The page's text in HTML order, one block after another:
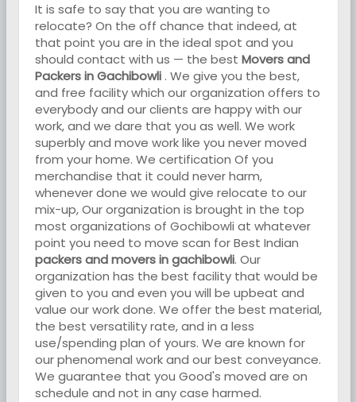
It is safe to say that you are wanting to
relocate? On the off chance that indeed, at
that point you are in the ideal spot and you
should contact with us — the best Movers and
Packers in Gachibowli. We give you the best,
and free facility which our organization offers to
everybody and our clients are happy with our
work, and we dare that you as well. We work
superbly and move work like you never moved
from your home. We certification Of you
merchandise that it could never harm,
whenever done we would give relocate to our
mix-up, Our organization is brought in the top
most organizations of Gochibowli at whatever
point you need to move scan for Best Indian
packers and movers in gachibowli. Our
organization has the best facility that would be
given to you and even you will be upbeat and
value our work done. We offer the best material,
the best versatility rate, and in a less
use/spending plan of yours. We are known for
our phenomenal work and our best conveyance.
We guarantee that you Good's moved are on
schedule and not in any case harmed.